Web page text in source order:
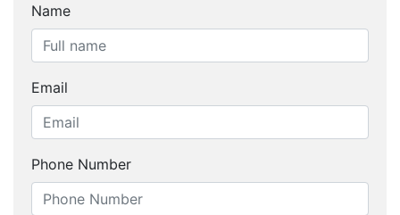
Name
Email
Phone Number